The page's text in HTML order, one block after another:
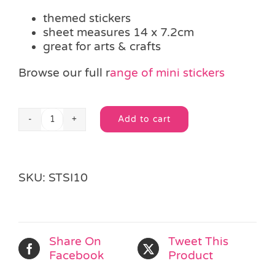
£0.20.£0.10.
themed stickers
sheet measures 14 x 7.2cm
great for arts & crafts
Browse our full range of mini stickers
Secret
Sheet
Add to cart
Alternative:
SKU: STSI10
Share On
Facebook
Tweet This
Product